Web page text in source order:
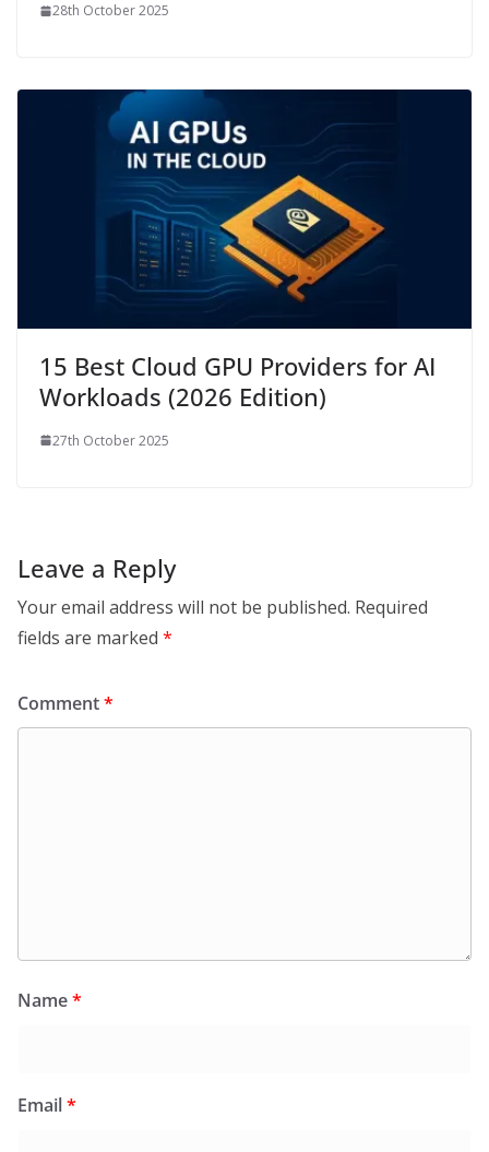
28th October 2025
15 Best Cloud GPU Providers for AI
Workloads (2026 Edition)
27th October 2025
Leave a Reply
Your email address will not be published. Required
fields are marked *
Comment*
Name*
Email*